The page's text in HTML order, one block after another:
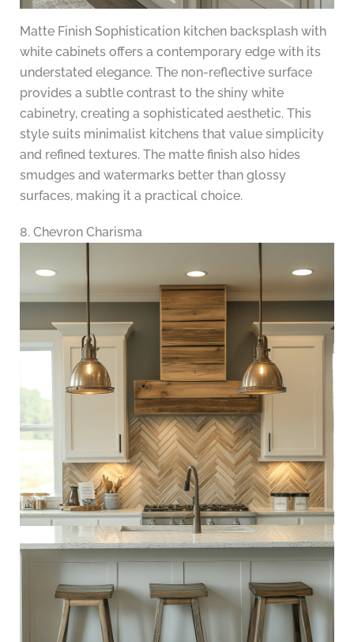
Matte Finish Sophistication kitchen backsplash with
white cabinets offers a contemporary edge with its
understated elegance. The non-reflective surface
provides a subtle contrast to the shiny white
cabinetry, creating a sophisticated aesthetic. This
style suits minimalist kitchens that value simplicity
and refined textures. The matte finish also hides
smudges and watermarks better than glossy
surfaces, making it a practical choice.
8. Chevron Charisma